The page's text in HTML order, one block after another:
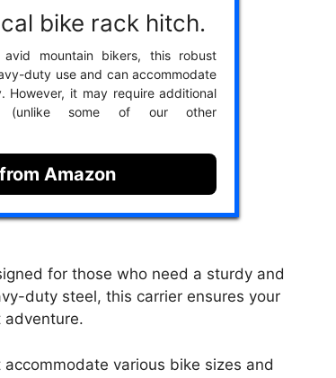
bike rack hitch.
mountain bikers, this robust
duty use and can accommodate
However, it may require additional
(unlike some of our other
Amazon
for those who need a sturdy and
duty steel, this carrier ensures your
adventure.
various bike sizes and